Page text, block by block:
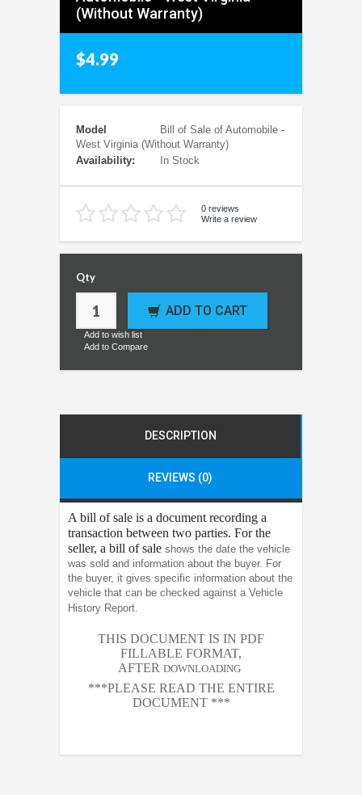
(Without Warranty)
$4.99
Model
Bill of Sale of Automobile -
West Virginia (Without Warranty)
Availability:
In Stock
0 reviews
Write a review
Qty
ADD TO CART
Add to wish list
Add to Compare
DESCRIPTION
REVIEWS (0)
A bill of sale is a document recording a
transaction between two parties. For the
seller, a bill of sale shows the date the vehicle
was sold and information about the buyer. For
the buyer, it gives specific information about the
vehicle that can be checked against a Vehicle
History Report.
THIS DOCUMENT IS IN PDF
FILLABLE FORMAT,
AFTER DOWNLOADING
***PLEASE READ THE ENTIRE
DOCUMENT ***